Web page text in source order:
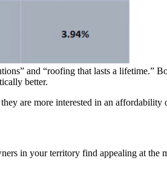
and “roofing that lasts a lifetime.”
better.
are more interested in an
in your territory find appealing at